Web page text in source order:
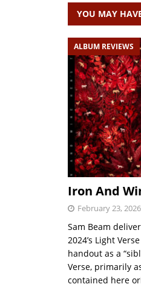
YOU MAY
ALBUM REVIEWS
Iron And
February 23, 2026
Sam Beam
2024’s Light
handout as a
Verse, primarily
contained here